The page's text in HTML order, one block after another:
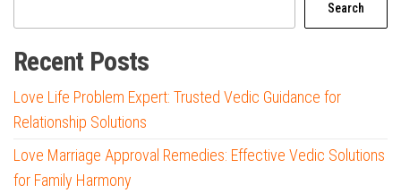
Search
Recent Posts
Love Life Problem Expert: Trusted Vedic Guidance for
Relationship Solutions
Love Marriage Approval Remedies: Effective Vedic Solutions
for Family Harmony